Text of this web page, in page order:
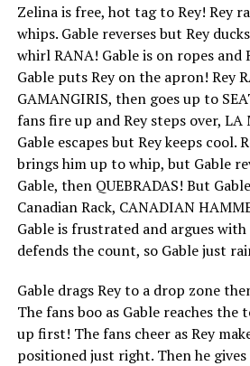
Zelina is free, hot tag to Rey! Rey
whips. Gable reverses but Rey
whirl RANA! Gable is on ropes and
Gable puts Rey on the apron! Rey
GAMANGIRIS, then goes up to
fans fire up and Rey steps over, LA
Gable escapes but Rey keeps cool.
brings him up to whip, but Gable
Gable, then QUEBRADAS! But
Canadian Rack, CANADIAN
Gable is frustrated and argues
defends the count, so Gable just
Gable drags Rey to a drop zone
The fans boo as Gable reaches
up first! The fans cheer as Rey
positioned just right. Then he